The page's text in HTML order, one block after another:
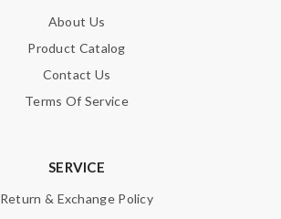
About Us
Product Catalog
Contact Us
Terms Of Service
SERVICE
Return & Exchange Policy